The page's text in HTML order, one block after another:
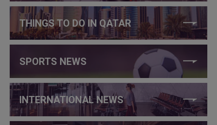
THINGS TO DO IN QATAR
SPORTS NEWS
INTERNATIONAL NEWS